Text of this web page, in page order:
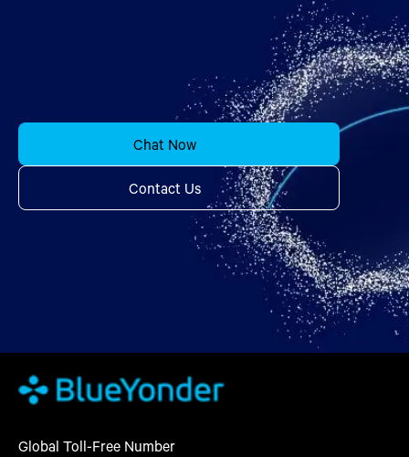
Chat Now
Contact Us
Global Toll-Free Number